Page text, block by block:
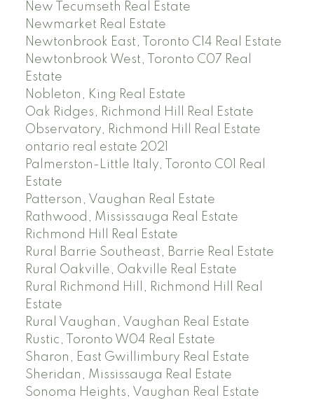
New Tecumseth Real Estate
Newmarket Real Estate
Newtonbrook East, Toronto C14 Real Estate
Newtonbrook West, Toronto C07 Real
Estate
Nobleton, King Real Estate
Oak Ridges, Richmond Hill Real Estate
Observatory, Richmond Hill Real Estate
ontario real estate 2021
Palmerston-Little Italy, Toronto C01 Real
Estate
Patterson, Vaughan Real Estate
Rathwood, Mississauga Real Estate
Richmond Hill Real Estate
Rural Barrie Southeast, Barrie Real Estate
Rural Oakville, Oakville Real Estate
Rural Richmond Hill, Richmond Hill Real
Estate
Rural Vaughan, Vaughan Real Estate
Rustic, Toronto W04 Real Estate
Sharon, East Gwillimbury Real Estate
Sheridan, Mississauga Real Estate
Sonoma Heights, Vaughan Real Estate